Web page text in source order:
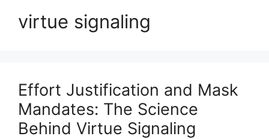
virtue signaling
Effort Justification and Mask
Mandates: The Science
Behind Virtue Signaling